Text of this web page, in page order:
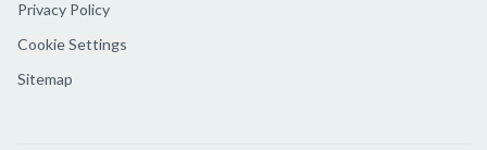
Privacy Policy
Cookie Settings
Sitemap